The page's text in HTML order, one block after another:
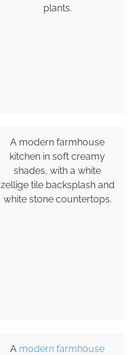
plants.
A modern farmhouse
kitchen in soft creamy
shades, with a white
zellige tile backsplash and
white stone countertops.
A modern farmhouse